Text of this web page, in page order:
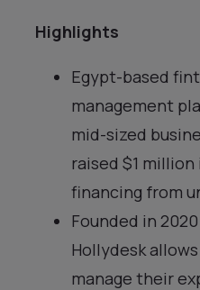
Highlights
Egypt-based
management
mid-sized
raised $1
financing from
Founded in
Hollydesk
manage their